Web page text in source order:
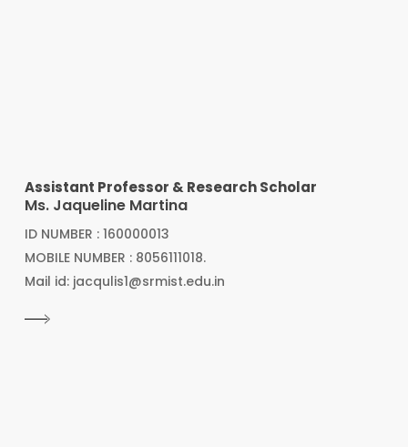
Assistant Professor & Research Scholar
Ms. Jaqueline Martina
ID NUMBER : 160000013
MOBILE NUMBER : 8056111018.
Mail id: jacqulis1@srmist.edu.in